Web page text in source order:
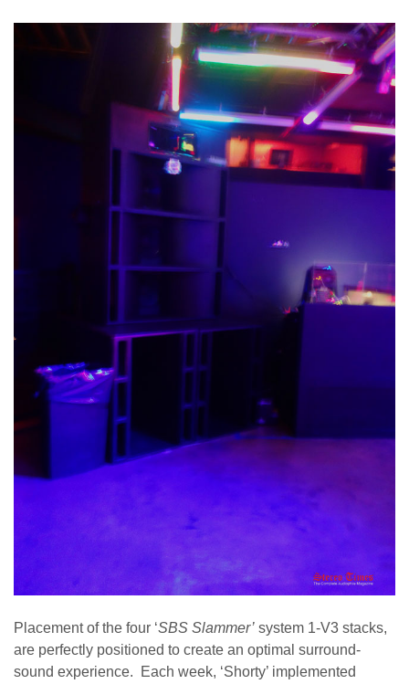
Placement of the four ‘SBS Slammer’ system 1-V3 stacks,
are perfectly positioned to create an optimal surround-
sound experience. Each week, ‘Shorty’ implemented